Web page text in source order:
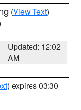
(View Text)
Updated: 12:02
AM
) expires 03:30